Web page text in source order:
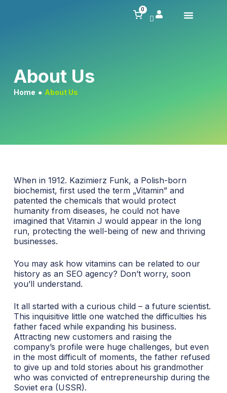
0
About Us
Home ● About Us
When in 1912. Kazimierz Funk, a Polish-born
biochemist, first used the term „Vitamin” and
patented the chemicals that would protect
humanity from diseases, he could not have
imagined that Vitamin J would appear in the long
run, protecting the well-being of new and thriving
businesses.
You may ask how vitamins can be related to our
history as an SEO agency? Don’t worry, soon
you’ll understand.
It all started with a curious child – a future scientist.
This inquisitive little one watched the difficulties his
father faced while expanding his business.
Attracting new customers and raising the
company’s profile were huge challenges, but even
in the most difficult of moments, the father refused
to give up and told stories about his grandmother
who was convicted of entrepreneurship during the
Soviet era (USSR).